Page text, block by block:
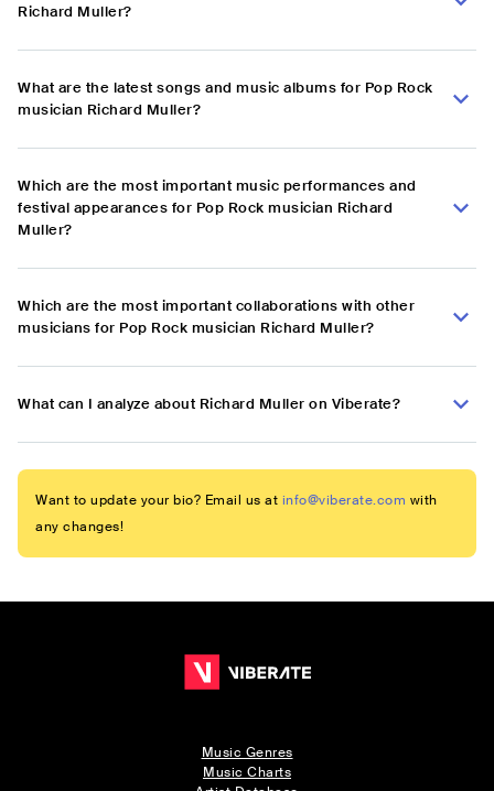
Richard Muller?
What are the latest songs and music albums for Pop Rock
musician Richard Muller?
Which are the most important music performances and
festival appearances for Pop Rock musician Richard
Muller?
Which are the most important collaborations with other
musicians for Pop Rock musician Richard Muller?
What can I analyze about Richard Muller on Viberate?
Want to update your bio? Email us at info@viberate.com with
any changes!
Music Genres
Music Charts